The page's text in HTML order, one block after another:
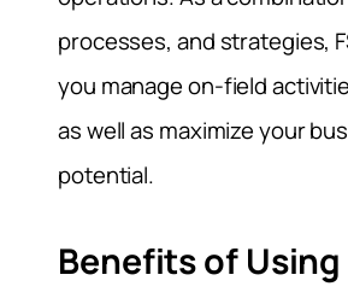
processes, and strategies,
you manage on-field
as well as maximize your
potential.
Benefits of Using